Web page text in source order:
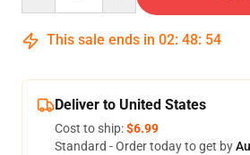
This sale ends in 02: 48: 54
Deliver to United States
Cost to ship:$6.99
Standard - Order today to get by